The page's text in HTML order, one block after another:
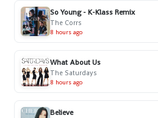
So Young - K-Klass Remix
The Corrs
8 hours ago
What About Us
The Saturdays
8 hours ago
Believe